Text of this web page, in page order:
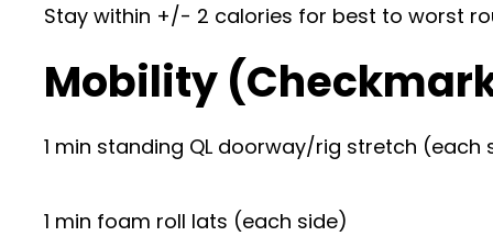
Stay within +/- 2 calories for best to worst
Mobility
1 min standing QL doorway/rig stretch (each
1 min foam roll lats (each side)